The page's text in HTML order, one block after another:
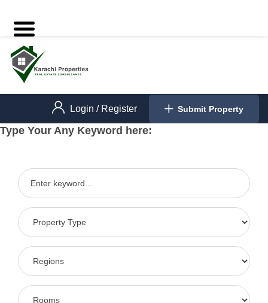
Login / Register Submit Property
Type Your Any Keyword here: